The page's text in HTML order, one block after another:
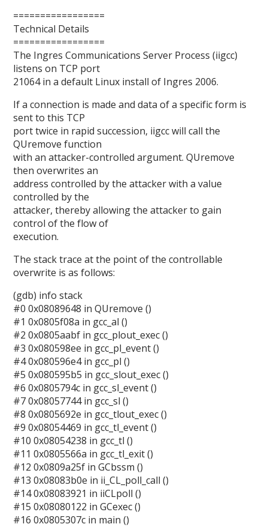
=================
Technical Details
=================
The Ingres Communications Server Process (iigcc)
listens on TCP port
21064 in a default Linux install of Ingres 2006.
If a connection is made and data of a specific form is
sent to this TCP
port twice in rapid succession, iigcc will call the
QUremove function
with an attacker-controlled argument. QUremove
then overwrites an
address controlled by the attacker with a value
controlled by the
attacker, thereby allowing the attacker to gain
control of the flow of
execution.
The stack trace at the point of the controllable
overwrite is as follows:
(gdb) info stack
#0 0x08089648 in QUremove ()
#1 0x0805f08a in gcc_al ()
#2 0x0805aabf in gcc_plout_exec ()
#3 0x080598ee in gcc_pl_event ()
#4 0x080596e4 in gcc_pl ()
#5 0x080595b5 in gcc_slout_exec ()
#6 0x0805794c in gcc_sl_event ()
#7 0x08057744 in gcc_sl ()
#8 0x0805692e in gcc_tlout_exec ()
#9 0x08054469 in gcc_tl_event ()
#10 0x08054238 in gcc_tl ()
#11 0x0805566a in gcc_tl_exit ()
#12 0x0809a25f in GCbssm ()
#13 0x08083b0e in ii_CL_poll_call ()
#14 0x08083921 in iiCLpoll ()
#15 0x08080122 in GCexec ()
#16 0x0805307c in main ()